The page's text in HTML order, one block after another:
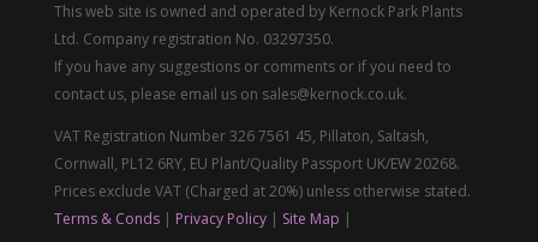
This web site is owned and operated by Kernock Park Plants
Ltd. Company registration No. 03297350.
If you have any suggestions or comments or if you need to
contact us, please email us on sales@kernock.co.uk.
VAT Registration Number 326 7561 45, Pillaton, Saltash,
Cornwall, PL12 6RY, EU Plant/Quality Passport UK/EW 20268.
Prices exclude VAT (Charged at 20%) unless otherwise stated.
Terms & Conds| Privacy Policy| Site Map |